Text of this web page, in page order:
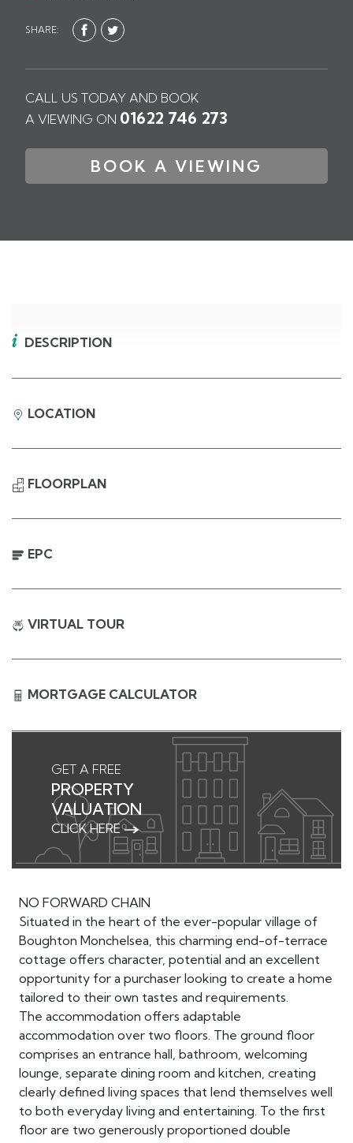
SHARE:
CALL US TODAY AND BOOK
A VIEWING ON 01622 746 273
BOOK A VIEWING
DESCRIPTION
LOCATION
FLOORPLAN
EPC
VIRTUAL TOUR
MORTGAGE CALCULATOR
GET A FREE
PROPERTY
VALUATION
CLICK HERE
NO FORWARD CHAIN
Situated in the heart of the ever-popular village of
Boughton Monchelsea, this charming end-of-terrace
cottage offers character, potential and an excellent
opportunity for a purchaser looking to create a home
tailored to their own tastes and requirements.
The accommodation offers adaptable
accommodation over two floors. The ground floor
comprises an entrance hall, bathroom, welcoming
lounge, separate dining room and kitchen, creating
clearly defined living spaces that lend themselves well
to both everyday living and entertaining. To the first
floor are two generously proportioned double